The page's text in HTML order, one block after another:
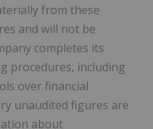
from these
and will not be
completes its
procedures, including
over financial
unaudited figures are
about